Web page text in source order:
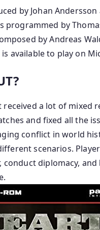
by Johan
programmed by
by Andreas
available to play on
a lot of mixed
and fixed all the
conflict in world
scenarios.
conduct diplomacy,